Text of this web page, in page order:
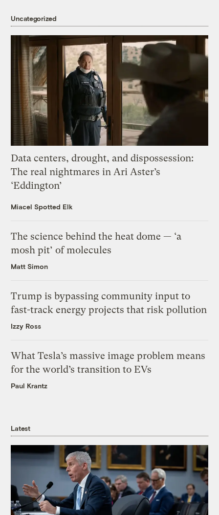
Uncategorized
Data centers, drought, and dispossession:
The real nightmares in Ari Aster’s
‘Eddington’
Miacel Spotted Elk
The science behind the heat dome — ‘a
mosh pit’ of molecules
Matt Simon
Trump is bypassing community input to
fast-track energy projects that risk pollution
Izzy Ross
What Tesla’s massive image problem means
for the world’s transition to EVs
Paul Krantz
Latest